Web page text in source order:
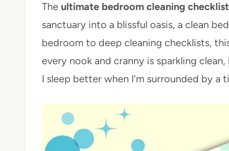
The ultimate bedroom cleaning checklist
sanctuary into a blissful oasis, a clean
bedroom to deep cleaning checklists,
every nook and cranny is sparkling
I sleep better when I’m surrounded by a